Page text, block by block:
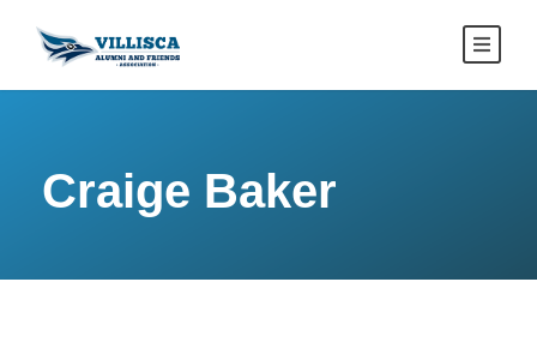
Craige Baker